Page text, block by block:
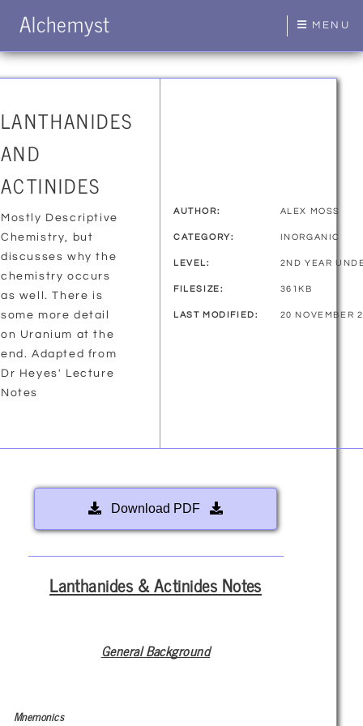
Alchemyst MENU
LANTHANIDES
AND
ACTINIDES
Mostly Descriptive
Chemistry, but
discusses why the
chemistry occurs
as well. There is
some more detail
on Uranium at the
end. Adapted from
Dr Heyes' Lecture
Notes
AUTHOR: ALEX MOSS
CATEGORY: INORGANIC
LEVEL: 2ND YEAR
FILESIZE: 361KB
LAST MODIFIED: 20 NOVEMBER
Download PDF
Lanthanides & Actinides Notes
General Background
Mnemonics